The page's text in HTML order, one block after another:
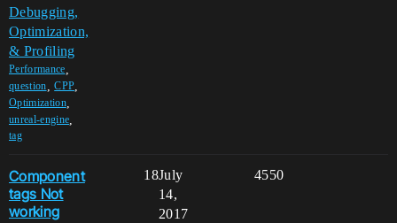
Debugging,
Optimization,
& Profiling
Performance
question ,CPP
Optimization,
unreal-engine
tag
Component
tags Not
working
18 4550
July
14,
2017